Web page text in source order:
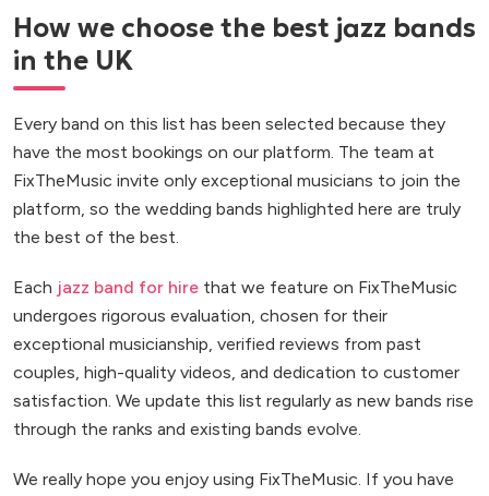
How we choose the best jazz bands
in the UK
Every band on this list has been selected because they
have the most bookings on our platform. The team at
FixTheMusic invite only exceptional musicians to join the
platform, so the wedding bands highlighted here are truly
the best of the best.
Each jazz band for hire that we feature on FixTheMusic
undergoes rigorous evaluation, chosen for their
exceptional musicianship, verified reviews from past
couples, high-quality videos, and dedication to customer
satisfaction. We update this list regularly as new bands rise
through the ranks and existing bands evolve.
We really hope you enjoy using FixTheMusic. If you have